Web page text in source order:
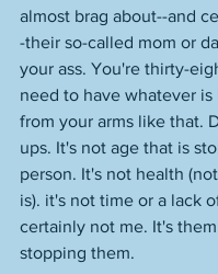
almost brag about--and
-their so-called mom or
your ass. You're thirty-
need to have whatever
from your arms like that.
ups. It's not age that is
person. It's not health
is). it's not time or a lack
certainly not me. It's
stopping them.